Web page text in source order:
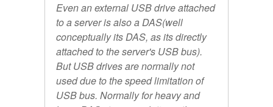
Even an external USB drive attached
to a server is also a DAS(well
conceptually its DAS, as its directly
attached to the server's USB bus).
But USB drives are normally not
used due to the speed limitation of
USB bus. Normally for heavy and